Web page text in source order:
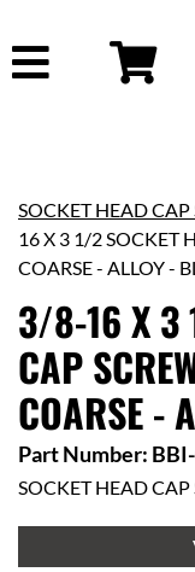
SOCKET HEAD CAP
16 X 3 1/2 SOCKET
COARSE - ALLOY -
3/8-16 X 3
CAP
COARSE -
Part Number:
SOCKET HEAD CAP